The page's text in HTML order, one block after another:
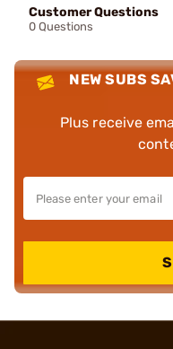
Customer Questions
0 Questions
NEW SUBS
Plus receive